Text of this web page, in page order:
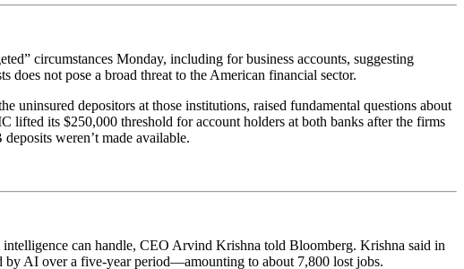
circumstances Monday, including for business accounts, suggesting
not pose a broad threat to the American financial sector.
uninsured depositors at those institutions, raised fundamental questions about
lifted its $250,000 threshold for account holders at both banks after the firms
weren’t made available.
can handle, CEO Arvind Krishna told Bloomberg. Krishna said in
by AI over a five-year period—amounting to about 7,800 lost jobs.